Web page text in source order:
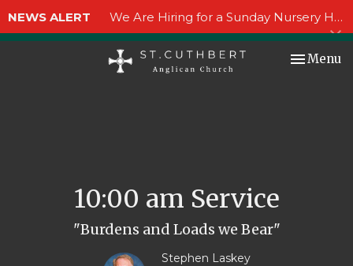
NEWS ALERT We Are Hiring for a Sunday Nursery Helper!
Toggle
Menu
10:00 am Service
"Burdens and Loads we Bear"
Stephen Laskey